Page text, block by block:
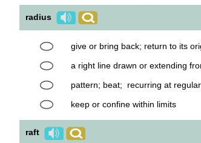
radius
give or bring back; return to its
a right line drawn or extending
pattern; beat; recurring at
keep or confine within limits
raft